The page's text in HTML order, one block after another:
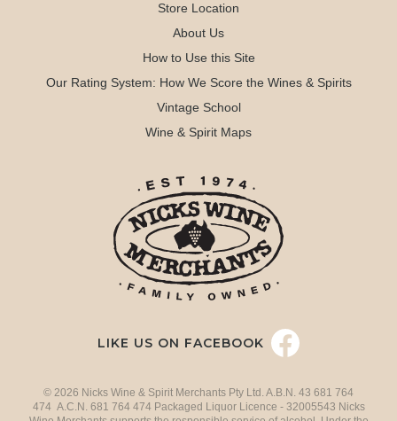
Store Location
About Us
How to Use this Site
Our Rating System: How We Score the Wines & Spirits
Vintage School
Wine & Spirit Maps
LIKE US ON FACEBOOK
© 2026 Nicks Wine & Spirit Merchants Pty Ltd. A.B.N. 43 681 764
474 A.C.N. 681 764 474 Packaged Liquor Licence - 32005543 Nicks